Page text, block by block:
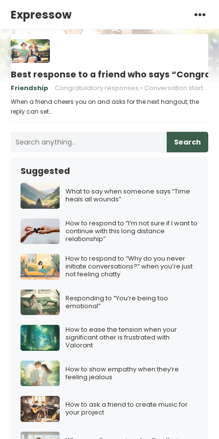
Expressow
Best response to a friend who says
Friendship Congratulatory responses Conversation starters
When a friend cheers you on and asks for the next hangout, the
reply can set…
Search
Suggested
What to say when someone says “Time
heals all wounds”
How to respond to “I’m not sure if I want to
continue with this long distance
relationship”
How to respond to “Why do you never
initiate conversations?” when you’re just
not feeling chatty
Responding to “You’re being too
emotional”
How to ease the tension when your
significant other is frustrated with
Valorant
How to show empathy when they’re
feeling jealous
How to ask a friend to create music for
your project